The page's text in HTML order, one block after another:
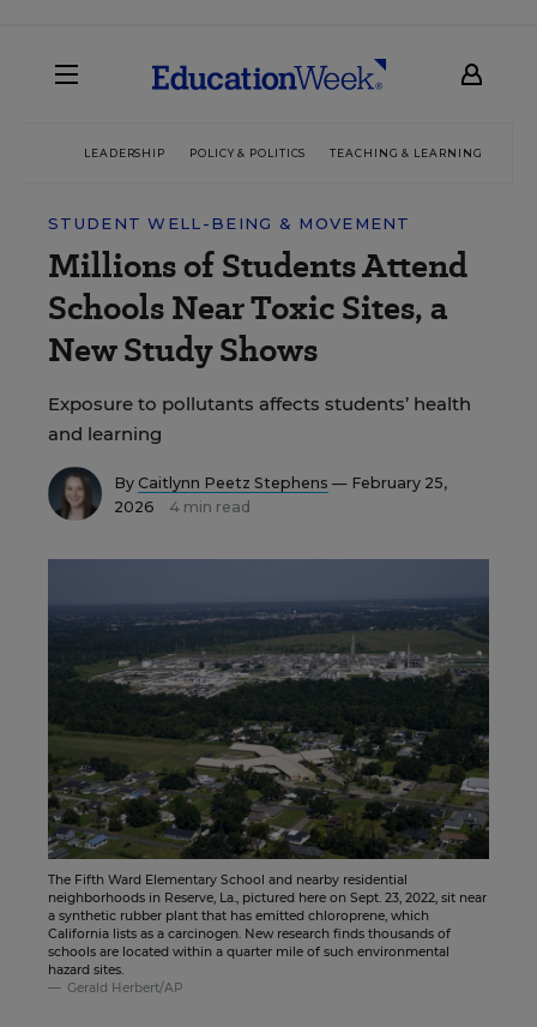
LEADERSHIP POLICY & POLITICS TEACHING & LEARNING
STUDENT WELL-BEING & MOVEMENT
Millions of Students Attend
Schools Near Toxic Sites, a
New Study Shows
Exposure to pollutants affects students’ health
and learning
By Caitlynn Peetz Stephens — February 25,
2026
4 min read
The Fifth Ward Elementary School and nearby residential
neighborhoods in Reserve, La., pictured here on Sept. 23, 2022, sit near
a synthetic rubber plant that has emitted chloroprene, which
California lists as a carcinogen. New research finds thousands of
schools are located within a quarter mile of such environmental
hazard sites.
Gerald Herbert/AP